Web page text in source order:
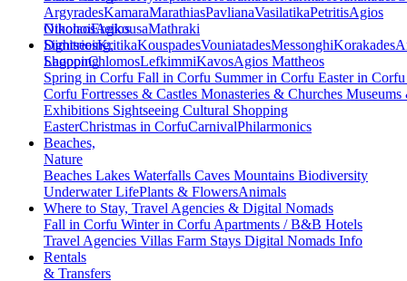
ArgyradesKamaraMarathiasPavlianaVasilatikaPetritisAgios
NikolaosAgios
DimitriosKritikaKouspadesVouniatadesMessonghiKorakades
LagoonChlomosLefkimmiKavosAgios Mattheos
OthonoiEreikousaMathraki
Sightseeing,
Shopping
Spring in Corfu Fall in Corfu Summer in Corfu Easter in
Corfu Fortresses & Castles Monasteries & Churches Museums
Exhibitions Sightseeing Cultural Shopping
EasterChristmas in CorfuCarnivalPhilarmonics
Beaches,
Nature
Beaches Lakes Waterfalls Caves Mountains Biodiversity
Underwater LifePlants & FlowersAnimals
Where to Stay, Travel Agencies & Digital Nomads
Fall in Corfu Winter in Corfu Apartments / B&B Hotels
Travel Agencies Villas Farm Stays Digital Nomads Info
Rentals
& Transfers